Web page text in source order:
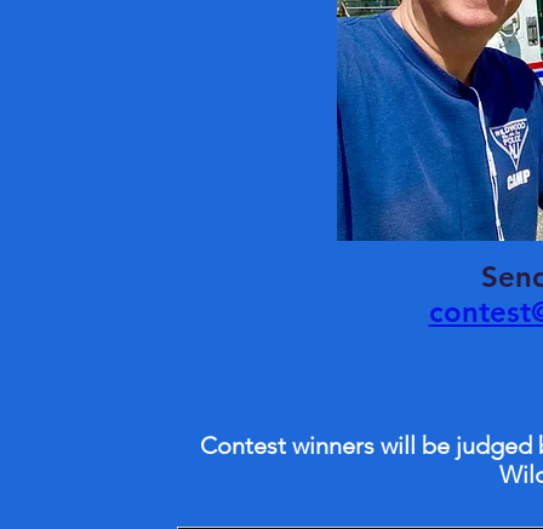
Contest winners will be judged